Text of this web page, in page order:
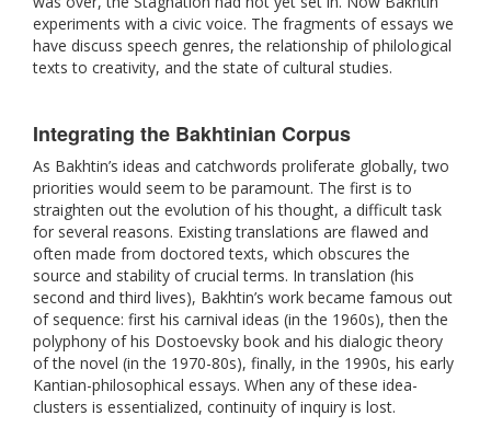
experiments with a civic voice. The fragments of essays we
have discuss speech genres, the relationship of philological
texts to creativity, and the state of cultural studies.
Integrating the Bakhtinian Corpus
As Bakhtin’s ideas and catchwords proliferate globally, two
priorities would seem to be paramount. The first is to
straighten out the evolution of his thought, a difficult task
for several reasons. Existing translations are flawed and
often made from doctored texts, which obscures the
source and stability of crucial terms. In translation (his
second and third lives), Bakhtin’s work became famous out
of sequence: first his carnival ideas (in the 1960s), then the
polyphony of his Dostoevsky book and his dialogic theory
of the novel (in the 1970-80s), finally, in the 1990s, his early
Kantian-philosophical essays. When any of these idea-
clusters is essentialized, continuity of inquiry is lost.